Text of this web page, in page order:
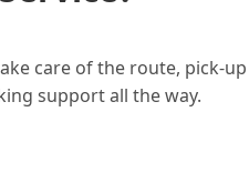
care of the route, pick-
support all the way.